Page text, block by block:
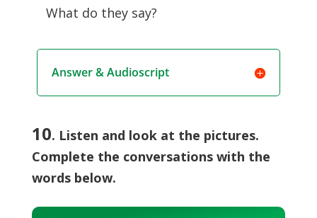
What do they say?
Answer & Audioscript
10. Listen and look at the pictures.
Complete the conversations with the
words below.